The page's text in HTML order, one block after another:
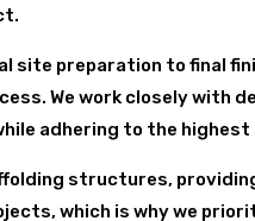
site preparation to final
We work closely with
adhering to the
structures,
which is why we